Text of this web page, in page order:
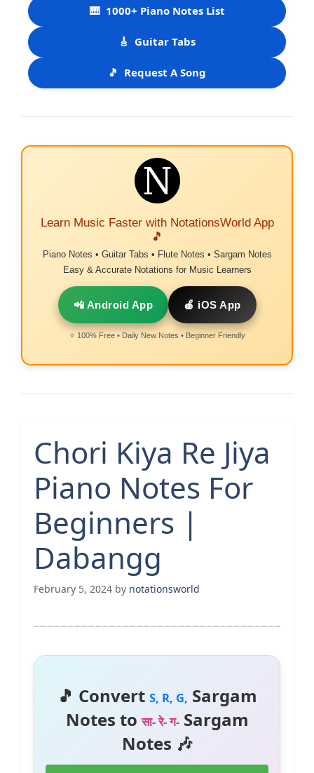
🎹 1000+ Piano Notes List
🎸 Guitar Tabs
🎵 Request A Song
Learn Music Faster with NotationsWorld App
🎵
Piano Notes • Guitar Tabs • Flute Notes • Sargam Notes
Easy & Accurate Notations for Music Learners
📲 Android App 🍎 iOS App
⭐ 100% Free • Daily New Notes • Beginner Friendly
Chori Kiya Re Jiya
Piano Notes For
Beginners |
Dabangg
February 5, 2024 by notationsworld
🎵 Convert S, R, G, Sargam
Notes toसा- रे- ग-Sargam
Notes 🎶